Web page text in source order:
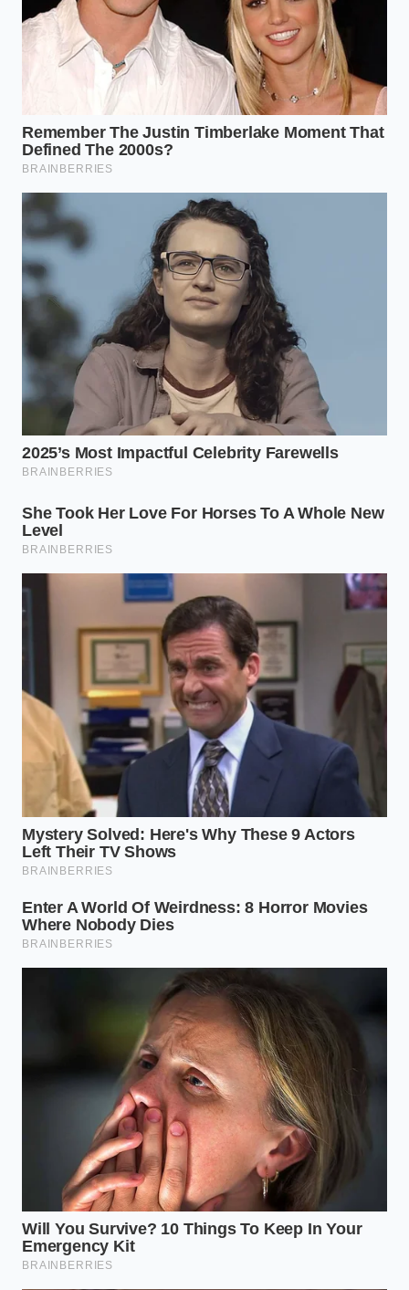
seals beyond their rated duration.
The Tactical Inspection: A
Mindful Walkthrough
Inspecting the battery integrity requires a slow,
methodical approach. You cannot rush this with a
quick glance under the bumper. It is aseries of
tactile checksthat reveal the true health of the
vehicle’s underbelly. Start by putting the truck into
its highest suspension setting and securing it with
jack stands for safety.